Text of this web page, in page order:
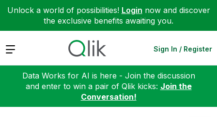
Unlock a world of possibilities! Login now and discover
the exclusive benefits awaiting you.
Expand Sign In / Register
Data Works for AI is here - Join the discussion
and enter to win a pair of Qlik kicks: Join the
Conversation!